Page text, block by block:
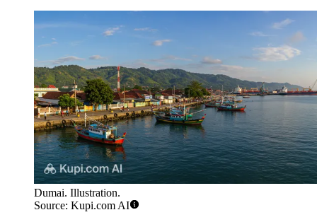
Dumai. Illustration.
Source: Kupi.com AI